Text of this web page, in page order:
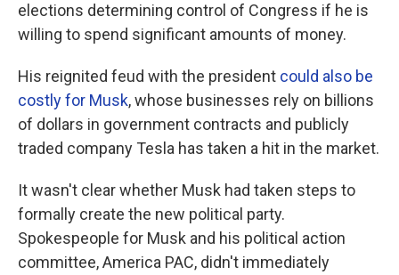
elections determining control of Congress if he is
willing to spend significant amounts of money.
His reignited feud with the president could also be
costly for Musk, whose businesses rely on billions
of dollars in government contracts and publicly
traded company Tesla has taken a hit in the market.
It wasn't clear whether Musk had taken steps to
formally create the new political party.
Spokespeople for Musk and his political action
committee, America PAC, didn't immediately